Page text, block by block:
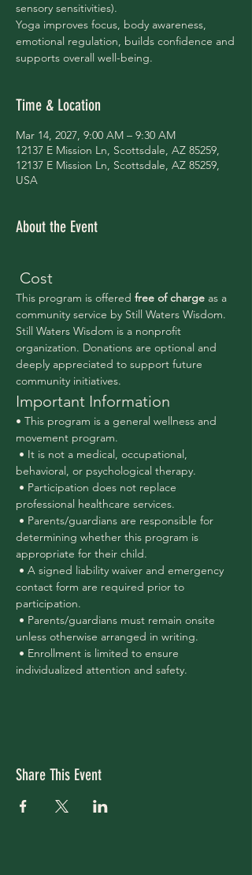
sensory sensitivities).
Yoga improves focus, body awareness,
emotional regulation, builds confidence and
supports overall well-being.
Time & Location
Mar 14, 2027, 9:00 AM – 9:30 AM
12137 E Mission Ln, Scottsdale, AZ 85259,
12137 E Mission Ln, Scottsdale, AZ 85259,
USA
About the Event
Cost
This program is offered free of charge as a
community service by Still Waters Wisdom.
Still Waters Wisdom is a nonprofit
organization. Donations are optional and
deeply appreciated to support future
community initiatives.
Important Information
• This program is a general wellness and
movement program.
behavioral, or psychological therapy.
professional healthcare services.
determining whether this program is
appropriate for their child.
contact form are required prior to
participation.
unless otherwise arranged in writing.
• Enrollment is limited to ensure
individualized attention and safety.
Share This Event